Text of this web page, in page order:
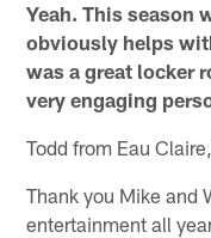
Yeah. This season
obviously helps
was a great locker
very engaging
Todd from Eau
Thank you Mike and
entertainment all